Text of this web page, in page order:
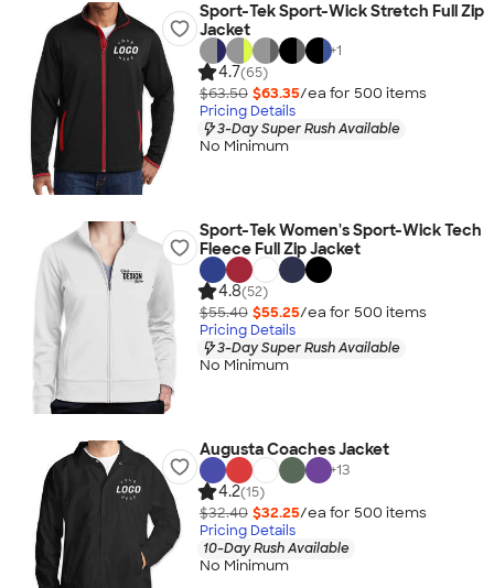
Sport-Tek Sport-Wick Stretch Full Zip
Jacket
+1
4.7(65)
$63.50 $63.35/ea for 500 items
Pricing Details
3-Day Super Rush Available
No Minimum
Sport-Tek Women's Sport-Wick Tech
Fleece Full Zip Jacket
4.8(52)
$55.40 $55.25/ea for 500 items
Pricing Details
3-Day Super Rush Available
No Minimum
Augusta Coaches Jacket
+13
4.2(15)
$32.40 $32.25/ea for 500 items
Pricing Details
10-Day Rush Available
No Minimum